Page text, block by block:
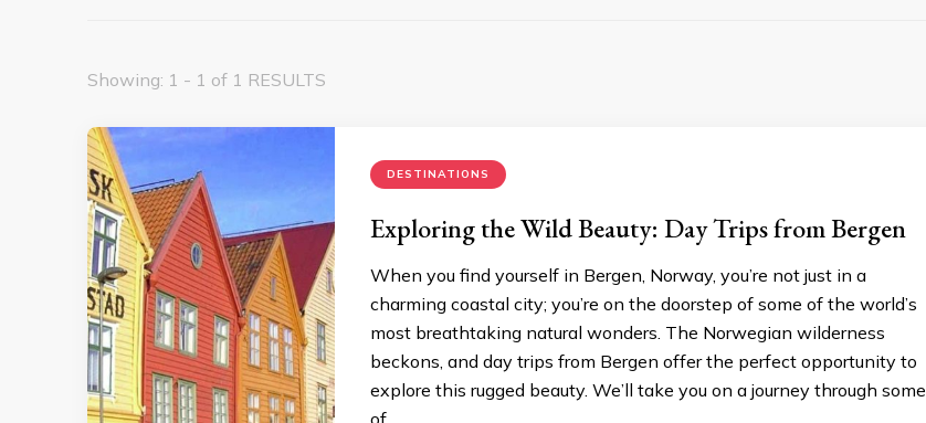
Showing: 1 - 1 of 1 RESULTS
DESTINATIONS
Exploring the Wild Beauty: Day Trips from Bergen
When you find yourself in Bergen, Norway, you’re not just in a
charming coastal city; you’re on the doorstep of some of the world’s
most breathtaking natural wonders. The Norwegian wilderness
beckons, and day trips from Bergen offer the perfect opportunity to
explore this rugged beauty. We’ll take you on a journey through some
of …